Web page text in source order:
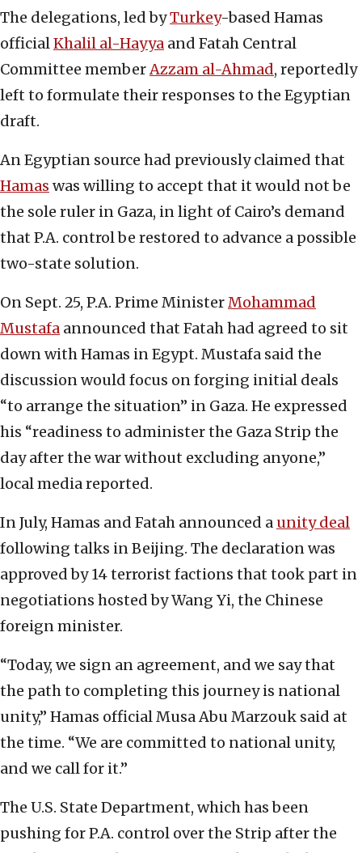
The delegations, led byTurkey-based Hamas
officialKhalil al-Hayya and Fatah Central
Committee memberAzzam al-Ahmad, reportedly
left to formulate their responses to the Egyptian
draft.
An Egyptian source had previously claimed that
Hamas was willing to accept that it would not be
the sole ruler in Gaza, in light of Cairo’s demand
that P.A. control be restored to advance a possible
two-state solution.
On Sept. 25, P.A. Prime MinisterMohammad
Mustafa announced that Fatah had agreed to sit
down with Hamas in Egypt. Mustafa said the
discussion would focus on forging initial deals
“to arrange the situation” in Gaza. He expressed
his “readiness to administer the Gaza Strip the
day after the war without excluding anyone,”
local media reported.
In July, Hamas and Fatah announced a unity deal
following talks in Beijing. The declaration was
approved by 14 terrorist factions that took part in
negotiations hosted by Wang Yi, the Chinese
foreign minister.
“Today, we sign an agreement, and we say that
the path to completing this journey is national
unity,” Hamas official Musa Abu Marzouk said at
the time. “We are committed to national unity,
and we call for it.”
The U.S. State Department, which has been
pushing for P.A. control over the Strip after the